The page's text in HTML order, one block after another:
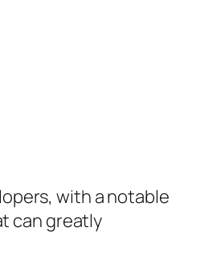
with a notable
can greatly